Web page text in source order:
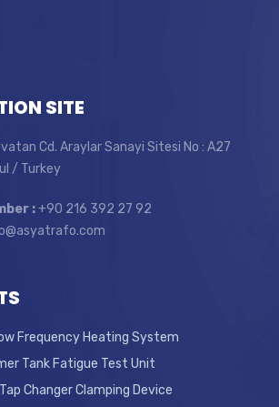
SITE
Cd. Araylar Sanayi Sitesi No : A27
/ Turkey
:+90 216 392 27 92
Frequency Heating System
Tank Fatigue Test Unit
Changer Clamping Device